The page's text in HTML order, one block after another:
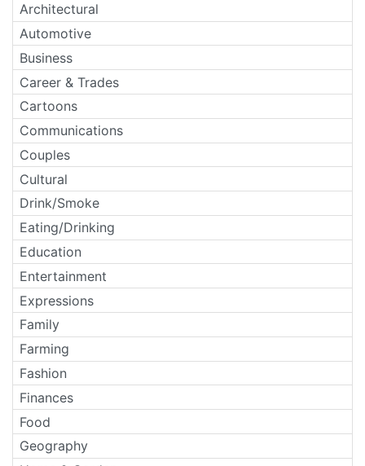
Architectural
Automotive
Business
Career & Trades
Cartoons
Communications
Couples
Cultural
Drink/Smoke
Eating/Drinking
Education
Entertainment
Expressions
Family
Farming
Fashion
Finances
Food
Geography